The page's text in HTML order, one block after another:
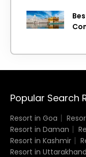
Popular Search
Resort in Goa
Resort in Daman
Resort in Kashmir
Resort in Uttarakhand